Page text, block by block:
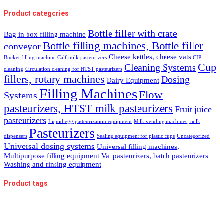
Product categories
Bag in box filling machine Bottle filler with crate
conveyorBottle filling machines, Bottle filler
Bucket filling machine Calf milk pasteurizers Cheese kettles, cheese vats CIP
cleaning Circulation cleaning for HTST pasteurizers Cleaning Systems Cup
fillers, rotary machines Dairy Equipment Dosing
Systems Filling MachinesFlow
pasteurizers, HTST milk pasteurizers Fruit juice
pasteurizers Liquid egg pasteurization equipment Milk vending machines, milk
dispensers Pasteurizers Sealing equipment for plastic cups Uncategorized
Universal dosing systems Universal filling machines,
Multipurpose filling equipment Vat pasteurizers, batch pasteurizers
Washing and rinsing equipment
Product tags